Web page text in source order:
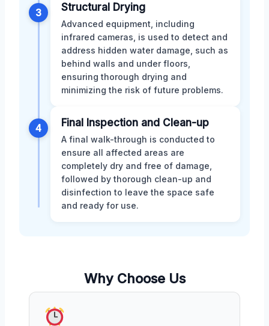
3 Structural Drying
Advanced equipment, including
infrared cameras, is used to detect and
address hidden water damage, such as
behind walls and under floors,
ensuring thorough drying and
minimizing the risk of future problems.
4 Final Inspection and Clean-up
A final walk-through is conducted to
ensure all affected areas are
completely dry and free of damage,
followed by thorough clean-up and
disinfection to leave the space safe
and ready for use.
Why Choose Us